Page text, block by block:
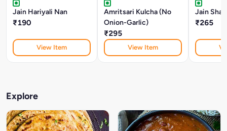
Jain Hariyali Nan
₹190
View Item
Amritsari Kulcha (No
Onion-Garlic)
₹295
View Item
Jain
₹265
Explore